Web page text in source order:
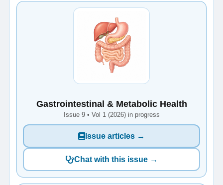
Gastrointestinal & Metabolic Health
Issue 9 • Vol 1 (2026) in progress
Issue articles →
Chat with this issue →